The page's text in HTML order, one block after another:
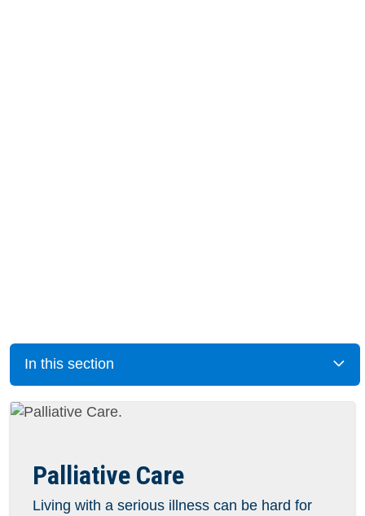
In this section
Palliative Care
Living with a serious illness can be hard for